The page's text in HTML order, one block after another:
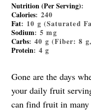
Nutrition (Per Serving):
Calories: 240
Fat: 10 g (Saturated
Sodium: 5 mg
Carbs: 40 g (Fiber: 8
Protein: 4 g
Gone are the days
your daily fruit
can find fruit in many